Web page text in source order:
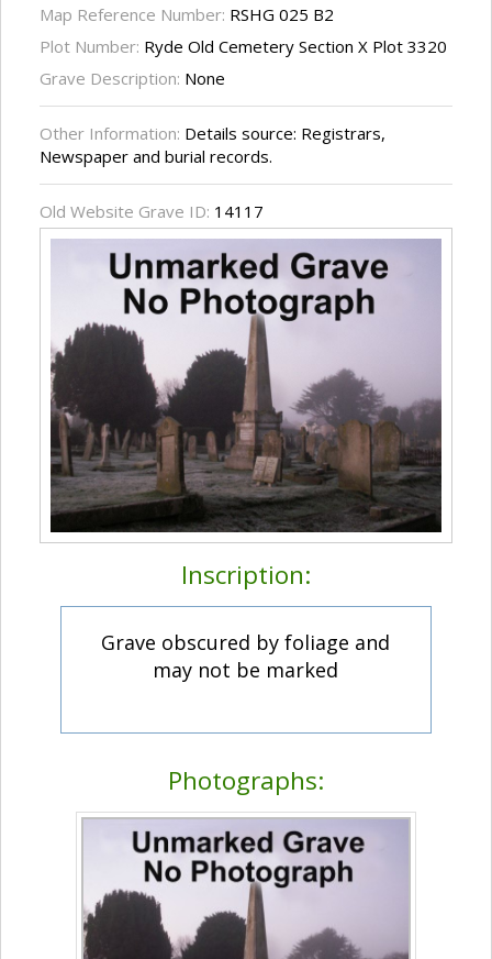
Map Reference Number: RSHG 025 B2
Plot Number: Ryde Old Cemetery Section X Plot 3320
Grave Description: None
Other Information: Details source: Registrars,
Newspaper and burial records.
Old Website Grave ID: 14117
Inscription:
Grave obscured by foliage and
may not be marked
Photographs: